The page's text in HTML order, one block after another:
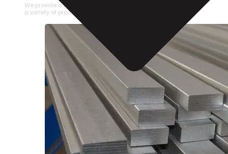
We provide a large selection of Stainless Steel Pipe in
a variety of product types.